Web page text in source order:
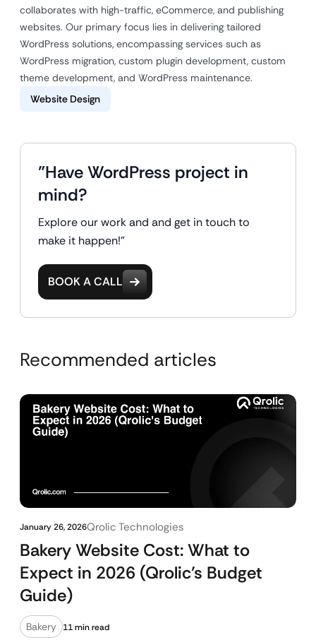
collaborates with high-traffic, eCommerce, and publishing
websites. Our primary focus lies in delivering tailored
WordPress solutions, encompassing services such as
WordPress migration, custom plugin development, custom
theme development, and WordPress maintenance.
Website Design
"Have WordPress project in
mind?
Explore our work and and get in touch to
make it happen!"
BOOK A CALL
Recommended articles
January 26, 2026Qrolic Technologies
Bakery Website Cost: What to
Expect in 2026 (Qrolic’s Budget
Guide)
Bakery 11 min read